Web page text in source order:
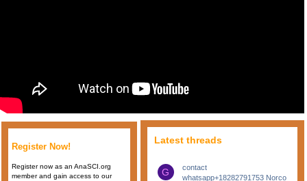
Register Now!
Register now as an AnaSCI.org
member and gain access to our
Latest threads
G
contact
whatsapp+18282791753 Norco